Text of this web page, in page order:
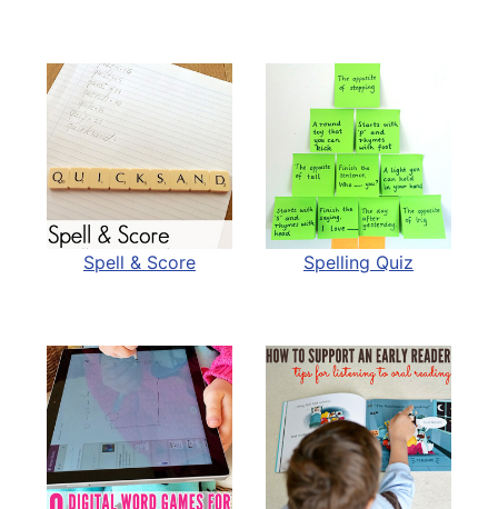
Spell & Score Spelling Quiz